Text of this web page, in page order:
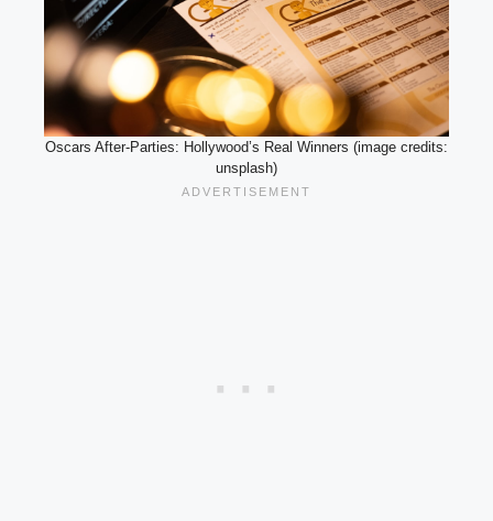
Oscars After-Parties: Hollywood’s Real Winners (image credits:
unsplash)